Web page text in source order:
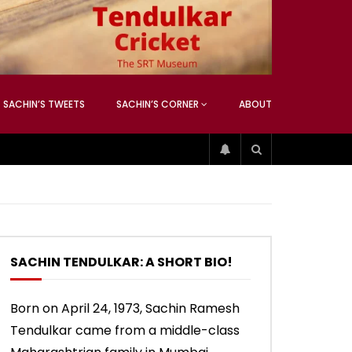
Sachin’s 74 (Mumbai, Vs West
Indies, 2013)
Sachin accepts SCG tribute
SACHIN’S TWEETS SACHIN’S CORNER ABOUT
SACHIN TENDULKAR: A SHORT BIO!
Born on April 24, 1973, Sachin Ramesh
Tendulkar came from a middle-class